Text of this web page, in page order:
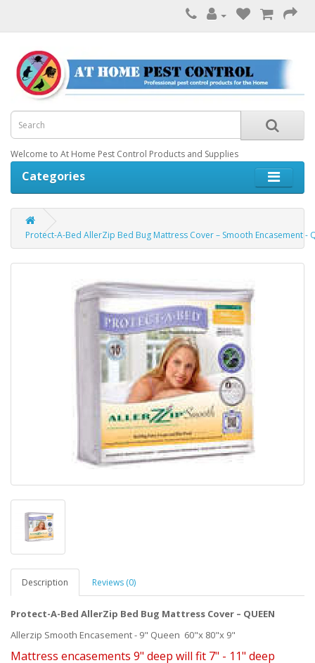
Welcome to At Home Pest Control Products and Supplies
Categories
Protect-A-Bed AllerZip Bed Bug Mattress Cover – Smooth Encasement -
Description Reviews (0)
Protect-A-Bed AllerZip Bed Bug Mattress Cover – QUEEN
Allerzip Smooth Encasement - 9" Queen 60"x 80"x 9"
Mattress encasements 9" deep will fit 7" - 11" deep